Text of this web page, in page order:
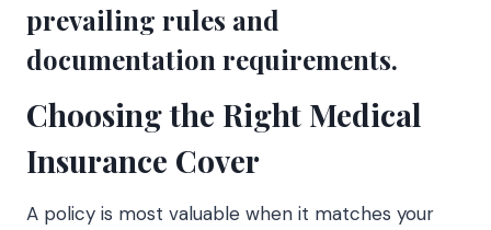
prevailing rules and
documentation requirements.
Choosing the Right Medical
Insurance Cover
A policy is most valuable when it matches your